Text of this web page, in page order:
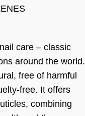
care – classic
around the world.
free of harmful
free. It offers
combining